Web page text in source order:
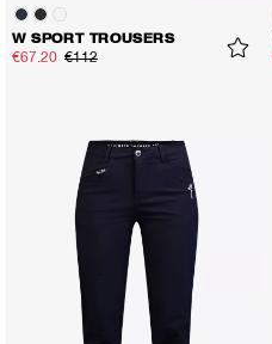
W SPORT TROUSERS
€67.20 €112